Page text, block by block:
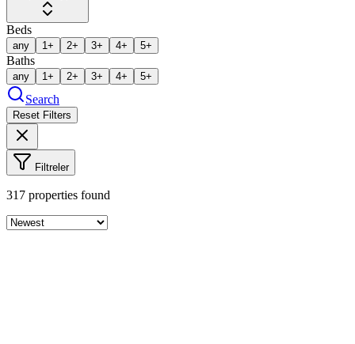
Beds
any 1+ 2+ 3+ 4+ 5+
Baths
any 1+ 2+ 3+ 4+ 5+
Search
Reset Filters
Filtreler
317 properties found